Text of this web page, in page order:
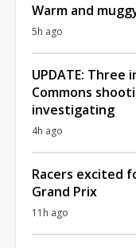
Warm and
5h ago
UPDATE: Three
Commons
investigating
4h ago
Racers excited
Grand Prix
11h ago